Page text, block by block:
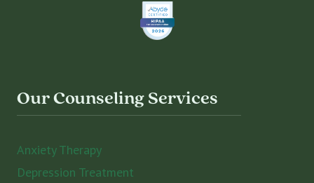
Our Counseling Services
Anxiety Therapy
Depression Treatment